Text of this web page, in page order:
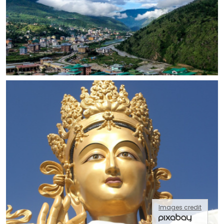
Images credit